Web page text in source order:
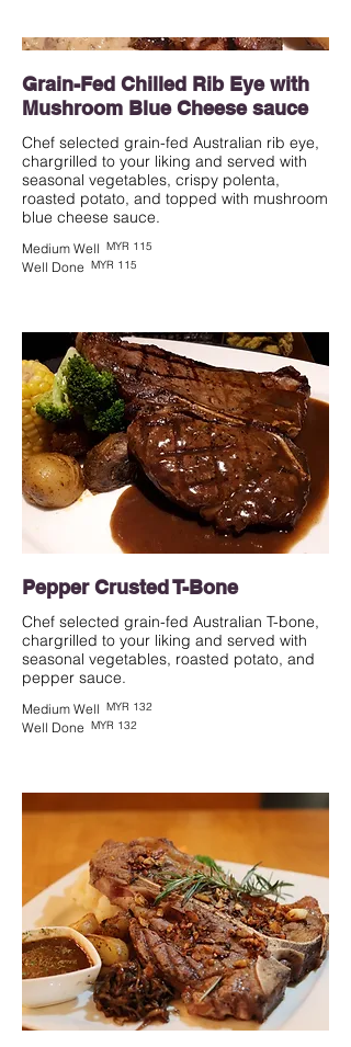
Grain-Fed Chilled Rib Eye with
Mushroom Blue Cheese sauce
Chef selected grain-fed Australian rib eye,
chargrilled to your liking and served with
seasonal vegetables, crispy polenta,
roasted potato, and topped with mushroom
blue cheese sauce.
Medium Well MYR 115
Well Done MYR 115
Pepper Crusted T-Bone
Chef selected grain-fed Australian T-bone,
chargrilled to your liking and served with
seasonal vegetables, roasted potato, and
pepper sauce.
Medium Well MYR 132
Well Done MYR 132